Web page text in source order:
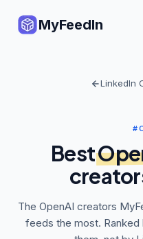
MyFeedIn
LinkedIn
Best
The OpenAI creators
feeds the most.